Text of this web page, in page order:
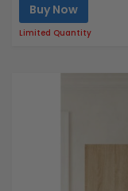
Buy Now
Limited Quantity